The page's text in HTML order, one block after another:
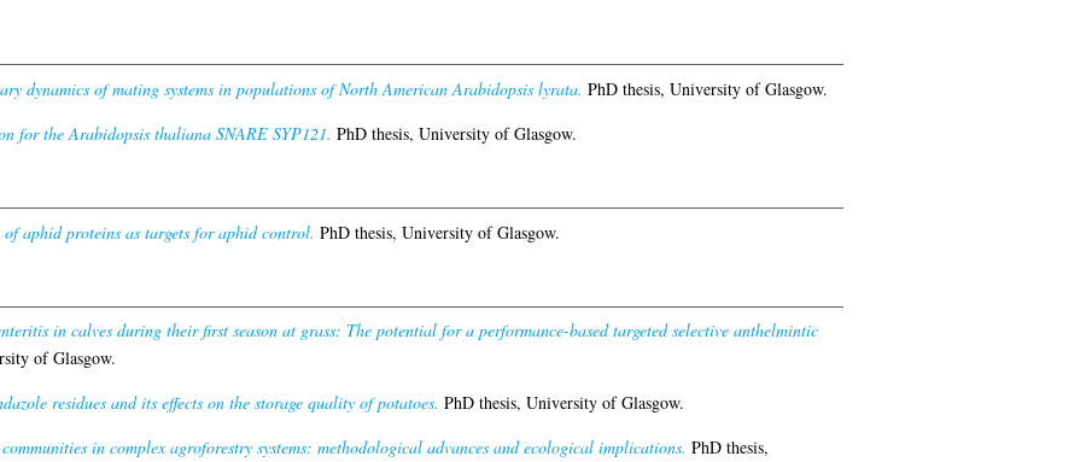
dynamics of mating systems in populations of North American Arabidopsis lyrata. PhD thesis, University of Glasgow.
for the Arabidopsis thaliana SNARE SYP121. PhD thesis, University of Glasgow.
aphid proteins as targets for aphid control. PhD thesis, University of Glasgow.
in calves during their first season at grass: The potential for a performance-based targeted selective anthelmintic
of Glasgow.
residues and its effects on the storage quality of potatoes. PhD thesis, University of Glasgow.
in complex agroforestry systems: methodological advances and ecological implications. PhD thesis,